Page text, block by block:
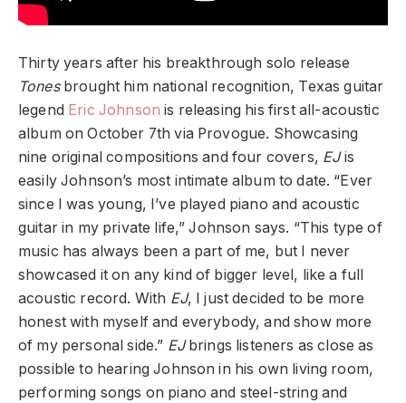
Thirty years after his breakthrough solo release
Tonesbrought him national recognition, Texas guitar
legend Eric Johnson is releasing his first all-acoustic
album on October 7th via Provogue. Showcasing
nine original compositions and four covers, EJis
easily Johnson’s most intimate album to date. “Ever
since I was young, I’ve played piano and acoustic
guitar in my private life,” Johnson says. “This type of
music has always been a part of me, but I never
showcased it on any kind of bigger level, like a full
acoustic record. With EJ, I just decided to be more
honest with myself and everybody, and show more
of my personal side.” EJbrings listeners as close as
possible to hearing Johnson in his own living room,
performing songs on piano and steel-string and